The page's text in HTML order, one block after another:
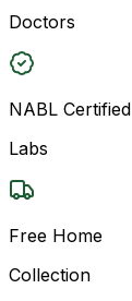
Doctors
NABL Certified
Labs
Free Home
Collection